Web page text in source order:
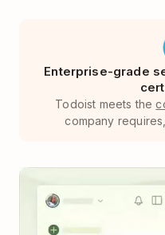
Enterprise-grade
Todoist meets the
company